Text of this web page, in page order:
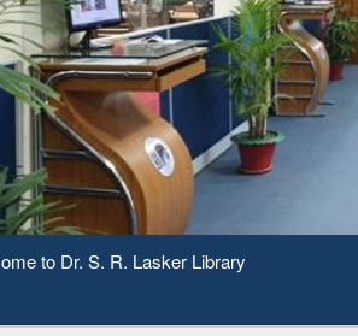
National Library Day 2020
Based